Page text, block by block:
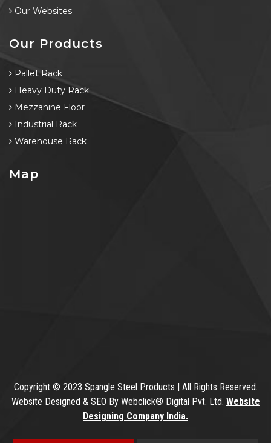
Our Websites
Our Products
Pallet Rack
Heavy Duty Rack
Mezzanine Floor
Industrial Rack
Warehouse Rack
Map
Copyright© 2023 Spangle Steel Products | All Rights Reserved.
Website Designed & SEO By Webclick® Digital Pvt. Ltd. Website
Designing Company India.